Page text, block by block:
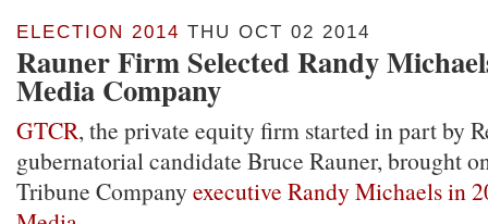
ELECTION 2014 THU OCT 02 2014
Rauner Firm Selected Randy
Media Company
GTCR, the private equity firm started in part by
gubernatorial candidate Bruce Rauner, brought
Tribune Company executive Randy Michaels in